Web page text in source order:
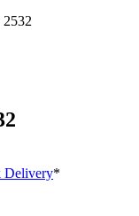
Delivery*